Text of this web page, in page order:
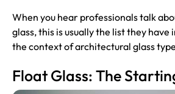
When you hear professionals talk
glass, this is usually the list they have
the context of architectural glass
Float Glass: The